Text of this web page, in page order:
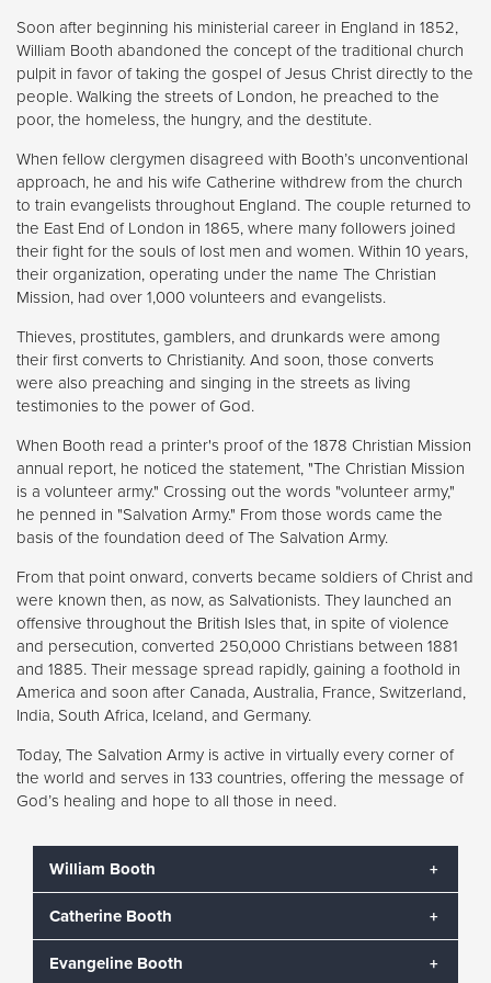
Soon after beginning his ministerial career in England in 1852,
William Booth abandoned the concept of the traditional church
pulpit in favor of taking the gospel of Jesus Christ directly to the
people. Walking the streets of London, he preached to the
poor, the homeless, the hungry, and the destitute.
When fellow clergymen disagreed with Booth’s unconventional
approach, he and his wife Catherine withdrew from the church
to train evangelists throughout England. The couple returned to
the East End of London in 1865, where many followers joined
their fight for the souls of lost men and women. Within 10 years,
their organization, operating under the name The Christian
Mission, had over 1,000 volunteers and evangelists.
Thieves, prostitutes, gamblers, and drunkards were among
their first converts to Christianity. And soon, those converts
were also preaching and singing in the streets as living
testimonies to the power of God.
When Booth read a printer's proof of the 1878 Christian Mission
annual report, he noticed the statement, "The Christian Mission
is a volunteer army." Crossing out the words "volunteer army,"
he penned in "Salvation Army." From those words came the
basis of the foundation deed of The Salvation Army.
From that point onward, converts became soldiers of Christ and
were known then, as now, as Salvationists. They launched an
offensive throughout the British Isles that, in spite of violence
and persecution, converted 250,000 Christians between 1881
and 1885. Their message spread rapidly, gaining a foothold in
America and soon after Canada, Australia, France, Switzerland,
India, South Africa, Iceland, and Germany.
Today, The Salvation Army is active in virtually every corner of
the world and serves in 133 countries, offering the message of
God’s healing and hope to all those in need.
William Booth
William Booth began The Salvation Army in 1865 as a
means to help the suffering souls throughout London
who were not willing to attend – or even welcomed
Catherine Booth
Catherine Booth was known as the “Army Mother.” In
Evangeline Booth